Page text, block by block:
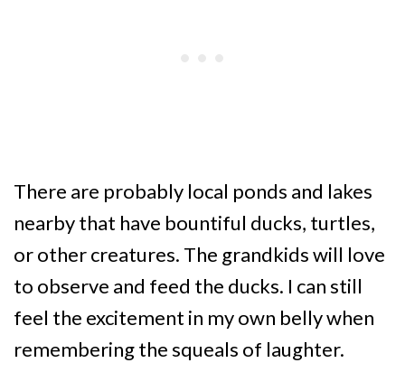
There are probably local ponds and lakes
nearby that have bountiful ducks, turtles,
or other creatures. The grandkids will love
to observe and feed the ducks. I can still
feel the excitement in my own belly when
remembering the squeals of laughter.